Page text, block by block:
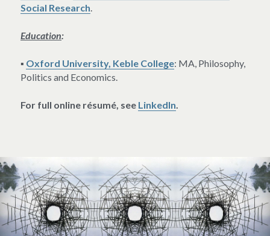
Social Research.
Education:
▪ Oxford University, Keble College: MA, Philosophy,
Politics and Economics.
For full online résumé, see LinkedIn.